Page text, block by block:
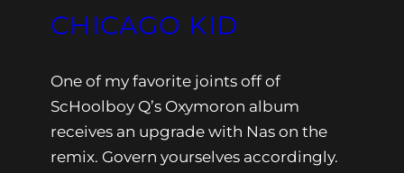
CHICAGO KID
One of my favorite joints off of
ScHoolboy Q’s Oxymoron album
receives an upgrade with Nas on the
remix. Govern yourselves accordingly.